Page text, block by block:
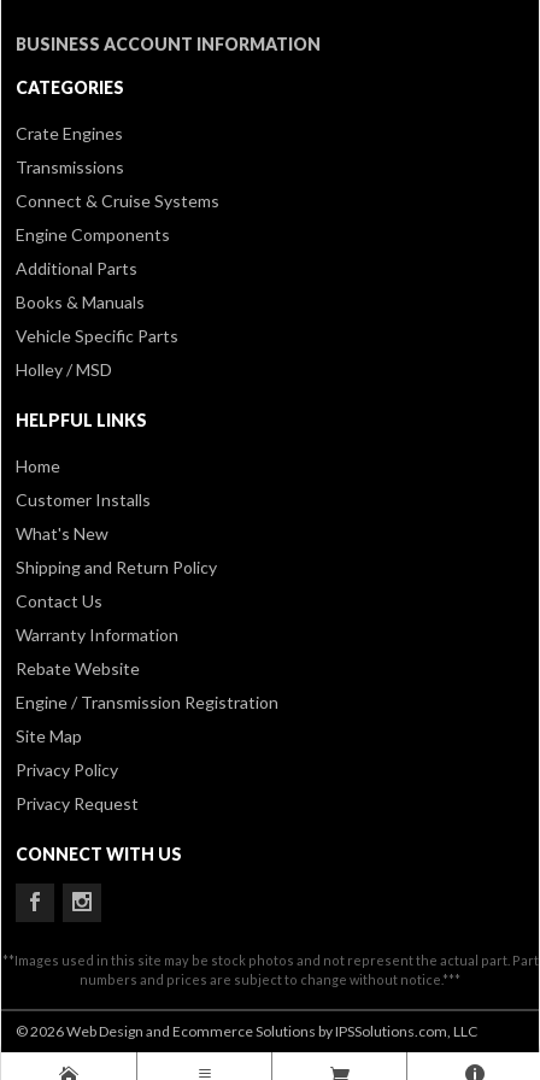
BUSINESS ACCOUNT INFORMATION
CATEGORIES
Crate Engines
Transmissions
Connect & Cruise Systems
Engine Components
Additional Parts
Books & Manuals
Vehicle Specific Parts
Holley / MSD
HELPFUL LINKS
Home
Customer Installs
What's New
Shipping and Return Policy
Contact Us
Warranty Information
Rebate Website
Engine / Transmission Registration
Site Map
Privacy Policy
Privacy Request
CONNECT WITH US
**Images used in this site may be stock photos and not represent the actual part. Part
numbers and prices are subject to change without notice.***
© 2026 Web Design and Ecommerce Solutions by IPSSolutions.com, LLC